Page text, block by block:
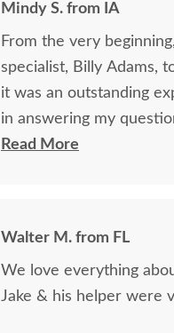
Mindy S. from IA
From the very
specialist, Billy Adams,
it was an outstanding experience! Billy was so
in answering my
purchase of my
easier. The craftsmanship and quality are fabulous! I would highly
recommend them!
Read More
Walter M. from FL
We love everything
Jake & his helper were